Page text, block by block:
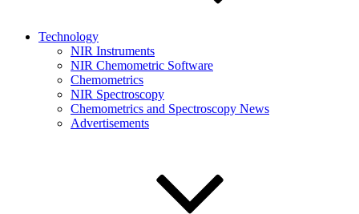
Technology
NIR Instruments
NIR Chemometric Software
Chemometrics
NIR Spectroscopy
Chemometrics and Spectroscopy News
Advertisements